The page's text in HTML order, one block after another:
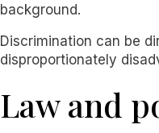
background.
Discrimination can be
disproportionately
Law and